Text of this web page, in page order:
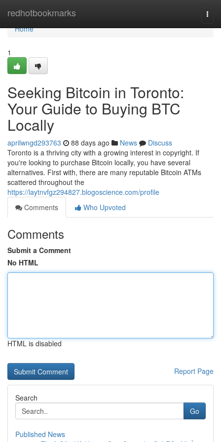
redhotbookmarks
Home
Home
1
Seeking Bitcoin in Toronto:
Your Guide to Buying BTC
Locally
aprilwngd293763 88 days ago News
Discuss
Toronto is a thriving city with a growing interest in copyright. If
you're looking to purchase Bitcoin locally, you have several
alternatives. First with, there are many reputable Bitcoin ATMs
scattered throughout the
https://laytnvfgz294827.blogoscience.com/profile
Comments
Who Upvoted
Comments
Submit a Comment
No HTML
HTML is disabled
Report Page
Search
Go
Published News